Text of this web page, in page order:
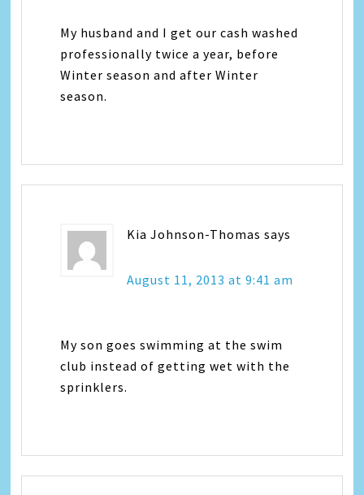
My husband and I get our cash washed
professionally twice a year, before
Winter season and after Winter
season.
Kia Johnson-Thomas says
August 11, 2013 at 9:41 am
My son goes swimming at the swim
club instead of getting wet with the
sprinklers.